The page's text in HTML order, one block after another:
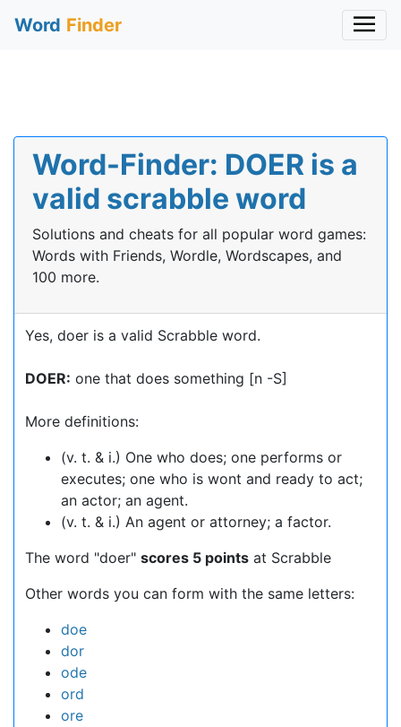
Word Finder
Word-Finder: DOER is a
valid scrabble word
Solutions and cheats for all popular word games:
Words with Friends, Wordle, Wordscapes, and
100 more.
Yes, doer is a valid Scrabble word.
DOER: one that does something [n -S]
More definitions:
(v. t. & i.) One who does; one performs or
executes; one who is wont and ready to act;
an actor; an agent.
(v. t. & i.) An agent or attorney; a factor.
The word "doer" scores 5 points at Scrabble
Other words you can form with the same letters:
doe
dor
ode
ord
ore